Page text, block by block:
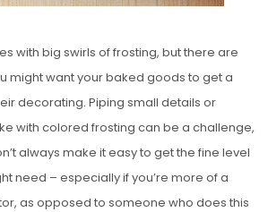
with big swirls of frosting, but there are
might want your baked goods to get a
decorating. Piping small details or
with colored frosting can be a challenge,
always make it easy to get the fine level
need – especially if you’re more of a
as opposed to someone who does this